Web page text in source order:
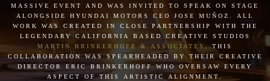
massive event and was invited to speak on stage
alongside hyundai motors ceo jose muñoz. all
work was created in close partnership with the
legendary california based creative studios
martin brinkerhoff & associates. this
collaboration was spearheaded by their creative
director eric brinkerhoff who oversaw every
aspect of this artistic alignment.